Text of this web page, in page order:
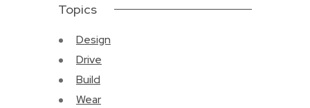
Topics
Design
Drive
Build
Wear